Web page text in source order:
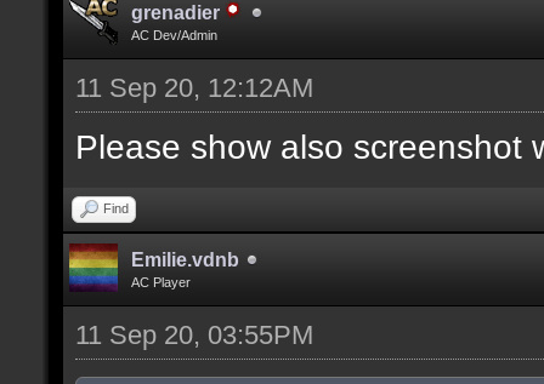
grenadier
AC Dev/Admin
11 Sep 20, 12:12AM
Please show also screenshot
Find
Emilie.vdnb
AC Player
11 Sep 20, 03:55PM